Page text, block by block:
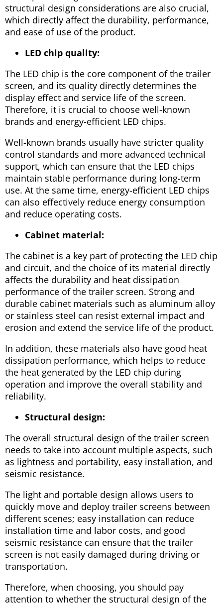
structural design considerations are also crucial,
which directly affect the durability, performance,
and ease of use of the product.
LED chip quality:
The LED chip is the core component of the trailer
screen, and its quality directly determines the
display effect and service life of the screen.
Therefore, it is crucial to choose well-known
brands and energy-efficient LED chips.
Well-known brands usually have stricter quality
control standards and more advanced technical
support, which can ensure that the LED chips
maintain stable performance during long-term
use. At the same time, energy-efficient LED chips
can also effectively reduce energy consumption
and reduce operating costs.
Cabinet material:
The cabinet is a key part of protecting the LED chip
and circuit, and the choice of its material directly
affects the durability and heat dissipation
performance of the trailer screen. Strong and
durable cabinet materials such as aluminum alloy
or stainless steel can resist external impact and
erosion and extend the service life of the product.
In addition, these materials also have good heat
dissipation performance, which helps to reduce
the heat generated by the LED chip during
operation and improve the overall stability and
reliability.
Structural design:
The overall structural design of the trailer screen
needs to take into account multiple aspects, such
as lightness and portability, easy installation, and
seismic resistance.
The light and portable design allows users to
quickly move and deploy trailer screens between
different scenes; easy installation can reduce
installation time and labor costs, and good
seismic resistance can ensure that the trailer
screen is not easily damaged during driving or
transportation.
Therefore, when choosing, you should pay
attention to whether the structural design of the